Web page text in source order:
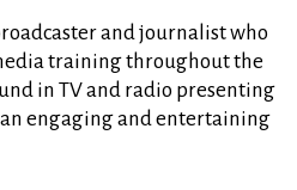
and journalist who
training throughout the
in TV and radio presenting
an engaging and entertaining